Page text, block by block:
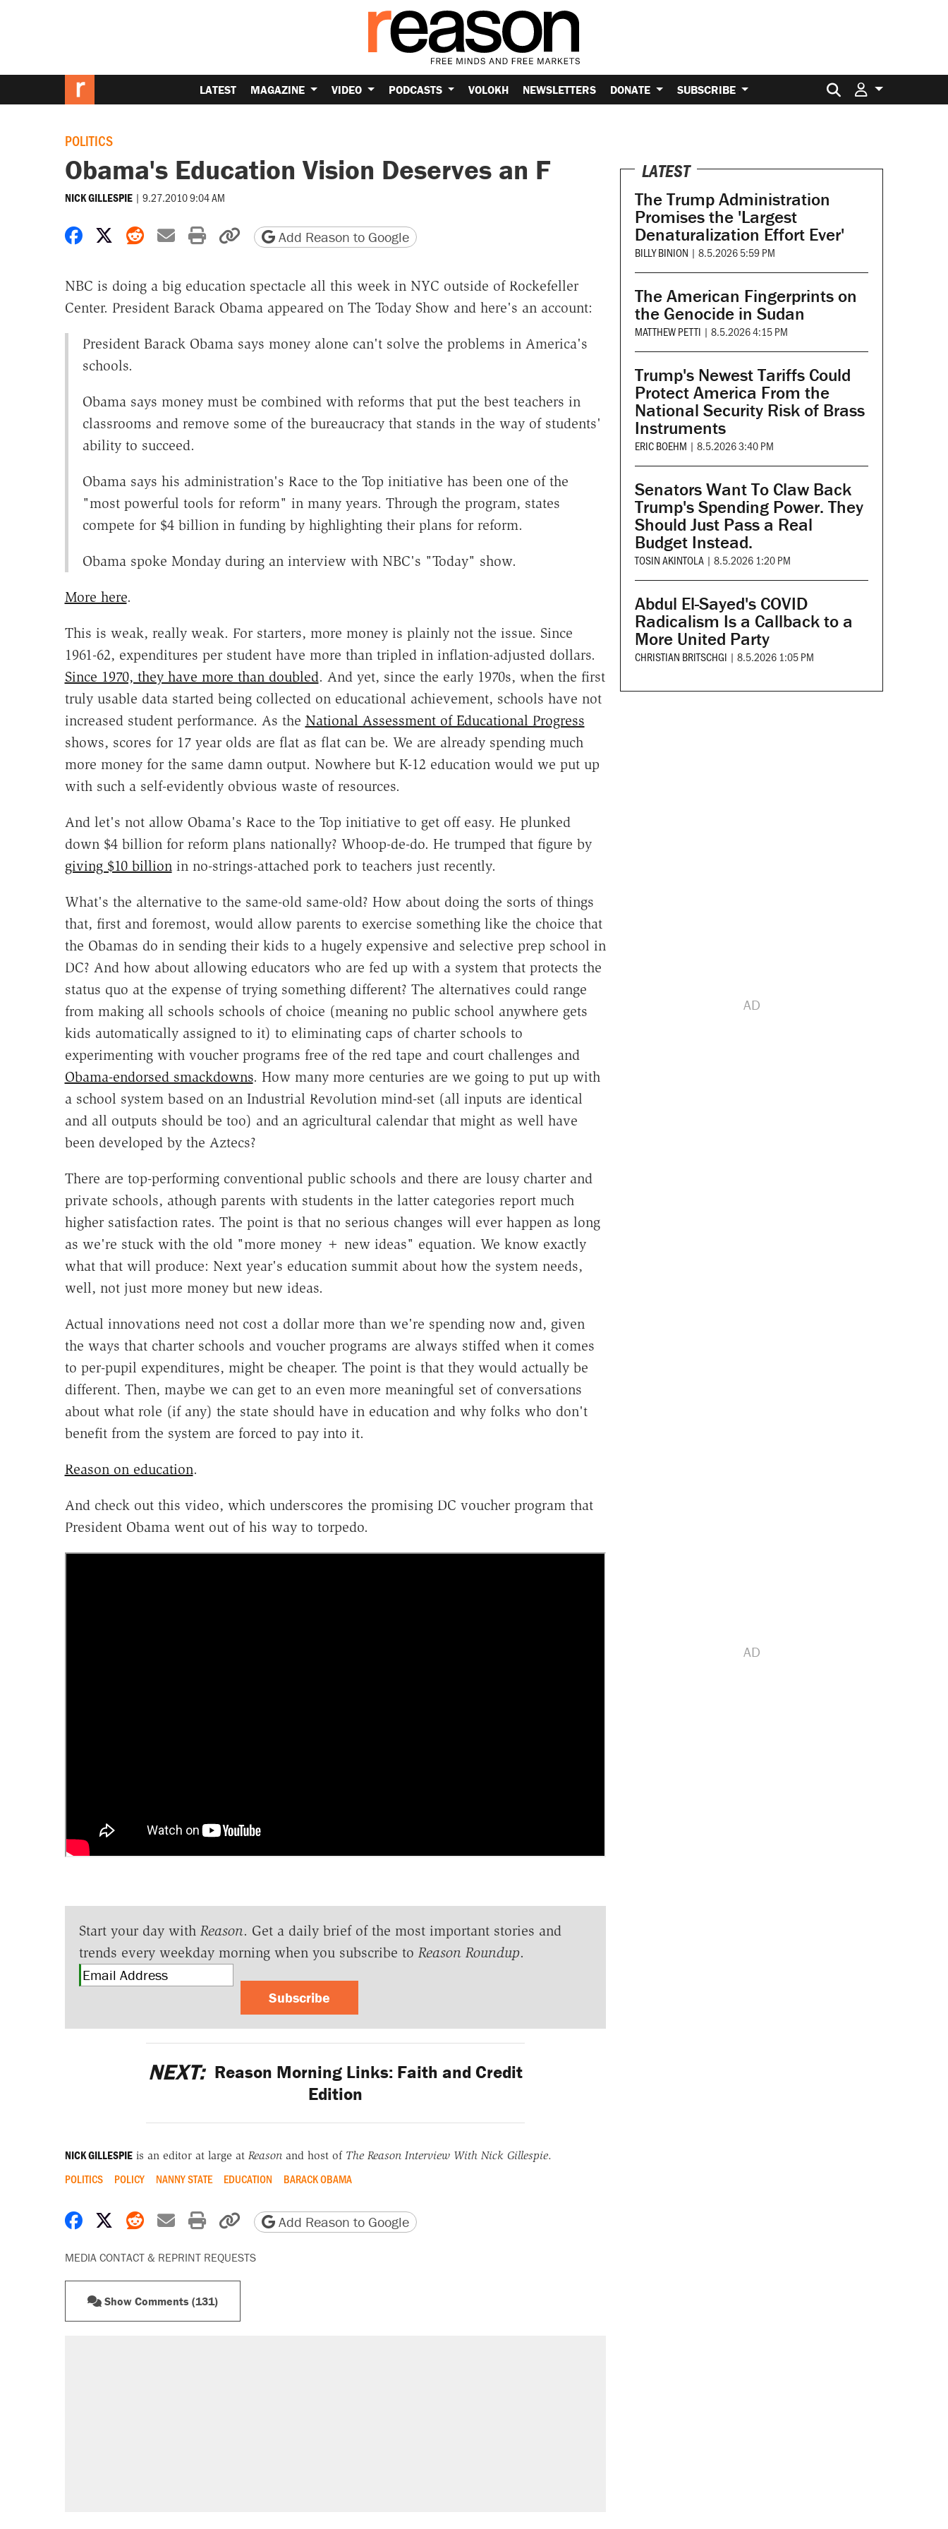
LATEST MAGAZINE VIDEO PODCASTS VOLOKH NEWSLETTERS DONATE SUBSCRIBE Search for:
POLITICS
Obama's Education Vision Deserves an F
NICK GILLESPIE | 9.27.2010 9:04 AM
Share on Facebook
Share on X
Share on Reddit
Share by email
Print friendly version
Copy page URL
Add Reason to Google
NBC is doing a big education spectacle all this week in NYC outside of Rockefeller
Center. President Barack Obama appeared on The Today Show and here's an account:
President Barack Obama says money alone can't solve the problems in America's
schools.
Obama says money must be combined with reforms that put the best teachers in
classrooms and remove some of the bureaucracy that stands in the way of students'
ability to succeed.
Obama says his administration's Race to the Top initiative has been one of the
"most powerful tools for reform" in many years. Through the program, states
compete for $4 billion in funding by highlighting their plans for reform.
Obama spoke Monday during an interview with NBC's "Today" show.
More here.
This is weak, really weak. For starters, more money is plainly not the issue. Since
1961-62, expenditures per student have more than tripled in inflation-adjusted dollars.
Since 1970, they have more than doubled. And yet, since the early 1970s, when the first
truly usable data started being collected on educational achievement, schools have not
increased student performance. As the National Assessment of Educational Progress
shows, scores for 17 year olds are flat as flat can be. We are already spending much
more money for the same damn output. Nowhere but K-12 education would we put up
with such a self-evidently obvious waste of resources.
And let's not allow Obama's Race to the Top initiative to get off easy. He plunked
down $4 billion for reform plans nationally? Whoop-de-do. He trumped that figure by
giving $10 billionin no-strings-attached pork to teachers just recently.
What's the alternative to the same-old same-old? How about doing the sorts of things
that, first and foremost, would allow parents to exercise something like the choice that
the Obamas do in sending their kids to a hugely expensive and selective prep school in
DC? And how about allowing educators who are fed up with a system that protects the
status quo at the expense of trying something different? The alternatives could range
from making all schools schools of choice (meaning no public school anywhere gets
kids automatically assigned to it) to eliminating caps of charter schools to
experimenting with voucher programs free of the red tape and court challenges and
Obama-endorsed smackdowns. How many more centuries are we going to put up with
a school system based on an Industrial Revolution mind-set (all inputs are identical
and all outputs should be too) and an agricultural calendar that might as well have
been developed by the Aztecs?
There are top-performing conventional public schools and there are lousy charter and
private schools, athough parents with students in the latter categories report much
higher satisfaction rates. The point is that no serious changes will ever happen as long
as we're stuck with the old "more money + new ideas" equation. We know exactly
what that will produce: Next year's education summit about how the system needs,
well, not just more money but new ideas.
Actual innovations need not cost a dollar more than we're spending now and, given
the ways that charter schools and voucher programs are always stiffed when it comes
to per-pupil expenditures, might be cheaper. The point is that they would actually be
different. Then, maybe we can get to an even more meaningful set of conversations
about what role (if any) the state should have in education and why folks who don't
benefit from the system are forced to pay into it.
Reason on education.
And check out this video, which underscores the promising DC voucher program that
President Obama went out of his way to torpedo.
Start your day with Reason. Get a daily brief of the most important stories and
trends every weekday morning when you subscribe to Reason Roundup.
Subscribe
NEXT: Reason Morning Links: Faith and Credit
Edition
NICK GILLESPIEis an editor at large at Reasonand host of The Reason Interview With Nick Gillespie.
POLITICS POLICY NANNY STATE EDUCATION BARACK OBAMA
Share on Facebook
Share on X
Share on Reddit
Share by email
Print friendly version
Copy page URL
Add Reason to Google
MEDIA CONTACT & REPRINT REQUESTS
Show Comments (131)
LATEST
The Trump Administration
Promises the 'Largest
Denaturalization Effort Ever'
BILLY BINION | 8.5.2026 5:59 PM
The American Fingerprints on
the Genocide in Sudan
MATTHEW PETTI | 8.5.2026 4:15 PM
Trump's Newest Tariffs Could
Protect America From the
National Security Risk of Brass
Instruments
ERIC BOEHM | 8.5.2026 3:40 PM
Senators Want To Claw Back
Trump's Spending Power. They
Should Just Pass a Real
Budget Instead.
TOSIN AKINTOLA | 8.5.2026 1:20 PM
Abdul El-Sayed's COVID
Radicalism Is a Callback to a
More United Party
CHRISTIAN BRITSCHGI | 8.5.2026 1:05 PM